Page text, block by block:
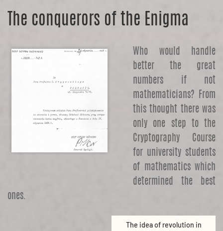
The conquerors of the Enigma
Who would handle
better the great
numbers if not
mathematicians? From
this thought there was
only one step to the
Cryptography Course
for university students
of mathematics which
determined the best
ones.
The idea of revolution in